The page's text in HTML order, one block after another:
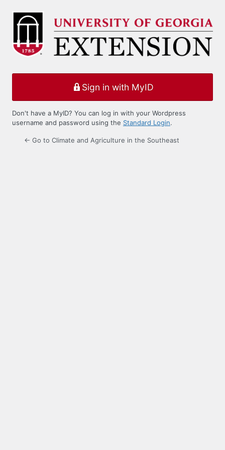
Log
Sign in with MyID
Don't have a MyID? You can log in with your Wordpress
username and password using the Standard Login.
← Go to Climate and Agriculture in the Southeast